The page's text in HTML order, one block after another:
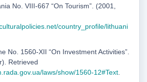
No. VIII-667 “On Tourism”. (2001,
country_profile/lithuani
No. 1560-XII “On Investment Activities”.
Retrieved
laws/show/1560-12#Text.